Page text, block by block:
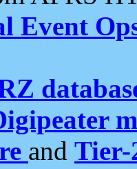
Event
and Tier-